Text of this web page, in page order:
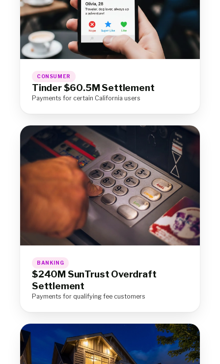
CONSUMER
Tinder $60.5M Settlement
Payments for certain California users
BANKING
$240M SunTrust Overdraft
Settlement
Payments for qualifying fee customers